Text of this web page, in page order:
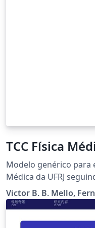
TCC Física
Modelo genérico para
Médica da UFRJ
instituição para
Victor B. B. Mello,